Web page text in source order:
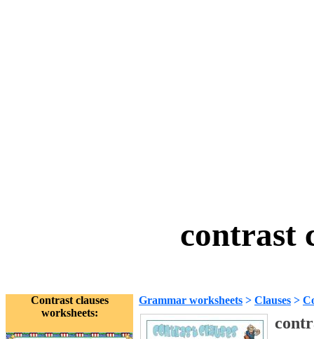
contrast
Contrast clauses
worksheets:
Grammar worksheets > Clauses >